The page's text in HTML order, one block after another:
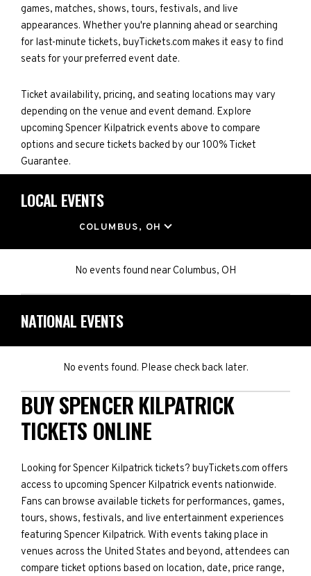
games, matches, shows, tours, festivals, and live
appearances. Whether you're planning ahead or searching
for last-minute tickets, buyTickets.com makes it easy to find
seats for your preferred event date.
Ticket availability, pricing, and seating locations may vary
depending on the venue and event demand. Explore
upcoming Spencer Kilpatrick events above to compare
options and secure tickets backed by our 100% Ticket
Guarantee.
LOCAL EVENTS
COLUMBUS, OH
No events found nearColumbus, OH
NATIONAL EVENTS
No events found. Please check back later.
BUY SPENCER KILPATRICK
TICKETS ONLINE
Looking for Spencer Kilpatrick tickets? buyTickets.com offers
access to upcoming Spencer Kilpatrick events nationwide.
Fans can browse available tickets for performances, games,
tours, shows, festivals, and live entertainment experiences
featuring Spencer Kilpatrick. With events taking place in
venues across the United States and beyond, attendees can
compare ticket options based on location, date, price range,